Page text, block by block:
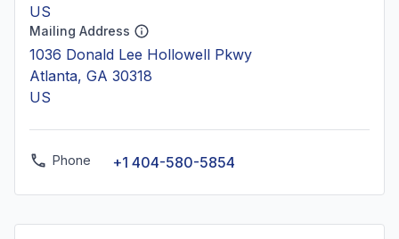
US
Mailing Address
1036 Donald Lee Hollowell Pkwy
Atlanta, GA 30318
US
Phone +1 404-580-5854